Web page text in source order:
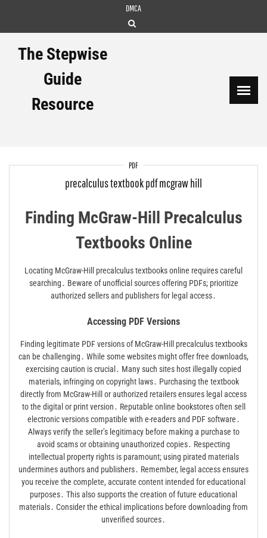
DMCA
The Stepwise
Guide
Resource
PDF
precalculus textbook pdf mcgraw hill
Finding McGraw-Hill Precalculus
Textbooks Online
Locating McGraw-Hill precalculus textbooks online requires careful
searching․ Beware of unofficial sources offering PDFs; prioritize
authorized sellers and publishers for legal access․
Accessing PDF Versions
Finding legitimate PDF versions of McGraw-Hill precalculus textbooks
can be challenging․ While some websites might offer free downloads,
exercising caution is crucial․ Many such sites host illegally copied
materials, infringing on copyright laws․ Purchasing the textbook
directly from McGraw-Hill or authorized retailers ensures legal access
to the digital or print version․ Reputable online bookstores often sell
electronic versions compatible with e-readers and PDF software․
Always verify the seller’s legitimacy before making a purchase to
avoid scams or obtaining unauthorized copies․ Respecting
intellectual property rights is paramount; using pirated materials
undermines authors and publishers․ Remember, legal access ensures
you receive the complete, accurate content intended for educational
purposes․ This also supports the creation of future educational
materials․ Consider the ethical implications before downloading from
unverified sources․